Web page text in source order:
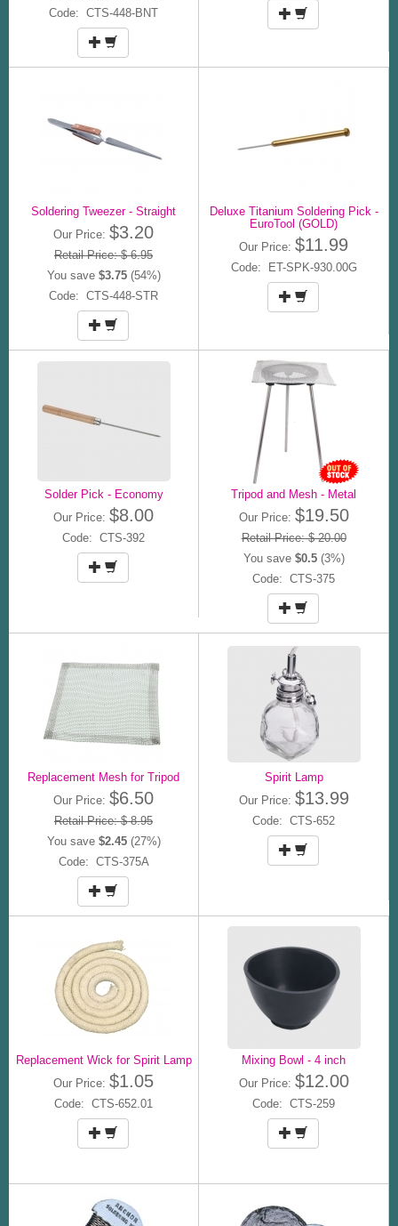
Code: CTS-448-BNT
Soldering Tweezer - Straight
Our Price: $3.20
Retail Price: $ 6.95
You save $3.75(54%)
Code: CTS-448-STR
Deluxe Titanium Soldering Pick -
EuroTool (GOLD)
Our Price: $11.99
Code: ET-SPK-930.00G
Solder Pick - Economy
Our Price: $8.00
Code: CTS-392
Tripod and Mesh - Metal
Our Price: $19.50
Retail Price: $ 20.00
You save $0.5(3%)
Code: CTS-375
Replacement Mesh for Tripod
Our Price: $6.50
Retail Price: $ 8.95
You save $2.45(27%)
Code: CTS-375A
Spirit Lamp
Our Price: $13.99
Code: CTS-652
Replacement Wick for Spirit Lamp
Our Price: $1.05
Code: CTS-652.01
Mixing Bowl - 4 inch
Our Price: $12.00
Code: CTS-259